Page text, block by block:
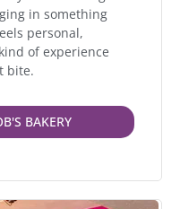
in something
personal,
of experience
bite.
BAKERY